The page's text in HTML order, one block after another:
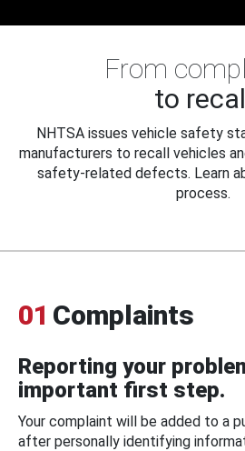
From
to
NHTSA issues vehicle safety
manufacturers to recall vehicles
safety-related defects. Learn
process.
01 Complaints
Reporting your
important first step.
Your complaint will be added to a
after personally identifying